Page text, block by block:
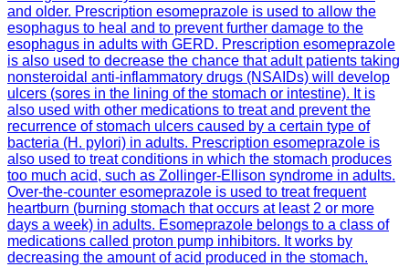
and older. Prescription esomeprazole is used to allow the
esophagus to heal and to prevent further damage to the
esophagus in adults with GERD. Prescription esomeprazole
is also used to decrease the chance that adult patients taking
nonsteroidal anti-inflammatory drugs (NSAIDs) will develop
ulcers (sores in the lining of the stomach or intestine). It is
also used with other medications to treat and prevent the
recurrence of stomach ulcers caused by a certain type of
bacteria (H. pylori) in adults. Prescription esomeprazole is
also used to treat conditions in which the stomach produces
too much acid, such as Zollinger-Ellison syndrome in adults.
Over-the-counter esomeprazole is used to treat frequent
heartburn (burning stomach that occurs at least 2 or more
days a week) in adults. Esomeprazole belongs to a class of
medications called proton pump inhibitors. It works by
decreasing the amount of acid produced in the stomach.